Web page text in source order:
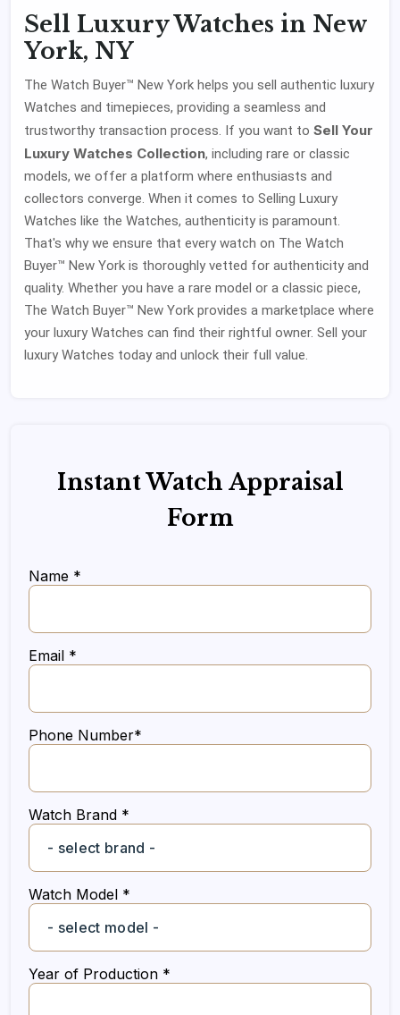
Sell Luxury Watches in New
York, NY
The Watch Buyer™ New York helps you sell authentic luxury
Watches and timepieces, providing a seamless and
trustworthy transaction process. If you want to Sell Your
Luxury Watches Collection, including rare or classic
models, we offer a platform where enthusiasts and
collectors converge. When it comes to Selling Luxury
Watches like the Watches, authenticity is paramount.
That's why we ensure that every watch on The Watch
Buyer™ New York is thoroughly vetted for authenticity and
quality. Whether you have a rare model or a classic piece,
The Watch Buyer™ New York provides a marketplace where
your luxury Watches can find their rightful owner. Sell your
luxury Watches today and unlock their full value.
Instant Watch Appraisal
Form
Name *
Email *
Phone Number*
Watch Brand *
Watch Model *
Year of Production *